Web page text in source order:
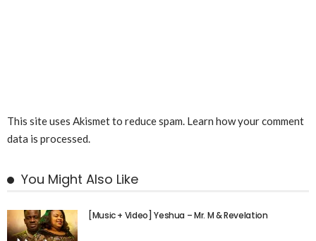
This site uses Akismet to reduce spam. Learn how your comment
data is processed.
You Might Also Like
[Music + Video] Yeshua – Mr. M & Revelation